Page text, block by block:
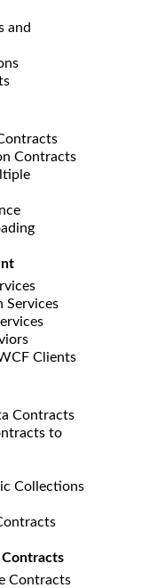
and
Contracts
Services
Clients
Contracts
to
Collections
Contracts